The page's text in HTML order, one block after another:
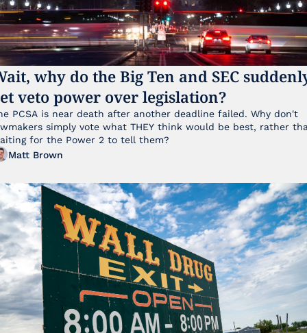
why do the Big Ten and SEC
veto power over legislation?
PCSA is near death after another deadline failed. Why don't
simply vote what THEY think would be best, rather
for the Power 2 to tell them?
Matt Brown